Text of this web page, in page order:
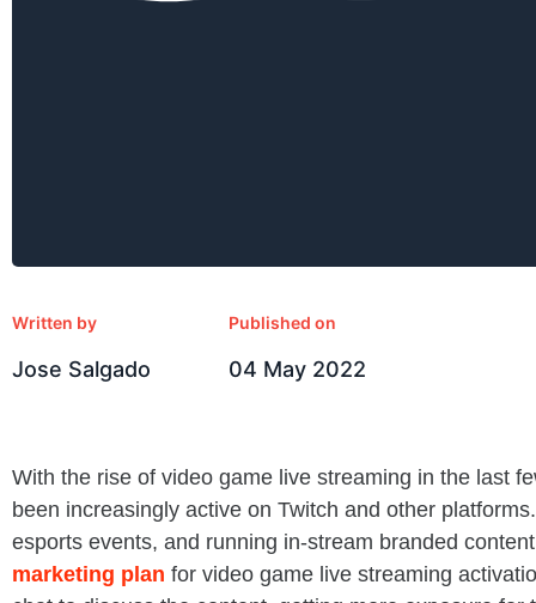
Written by
Jose Salgado
Published on
04 May 2022
With the rise of video game live streaming in the last
been increasingly active on Twitch and other
esports events, and running in-stream branded
marketing plan for video game live streaming